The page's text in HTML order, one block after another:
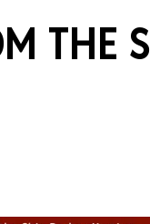
THE